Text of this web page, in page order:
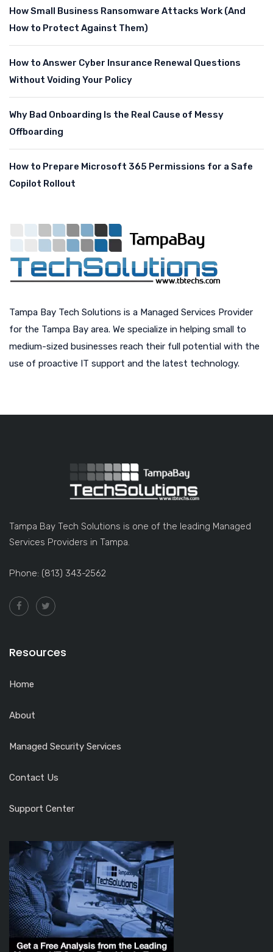
How Small Business Ransomware Attacks Work (And
How to Protect Against Them)
How to Answer Cyber Insurance Renewal Questions
Without Voiding Your Policy
Why Bad Onboarding Is the Real Cause of Messy
Offboarding
How to Prepare Microsoft 365 Permissions for a Safe
Copilot Rollout
Tampa Bay Tech Solutions is a Managed Services Provider
for the Tampa Bay area. We specialize in helping small to
medium-sized businesses reach their full potential with the
use of proactive IT support and the latest technology.
Tampa Bay Tech Solutions is one of the leading Managed
Services Providers in Tampa.
Phone: (813) 343-2562
Resources
Home
About
Managed Security Services
Contact Us
Support Center